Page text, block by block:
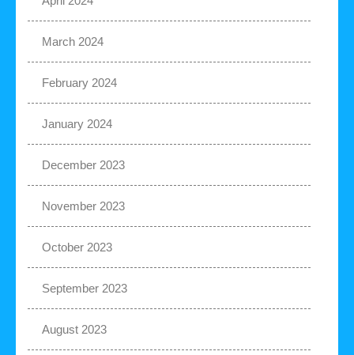
March 2024
February 2024
January 2024
December 2023
November 2023
October 2023
September 2023
August 2023